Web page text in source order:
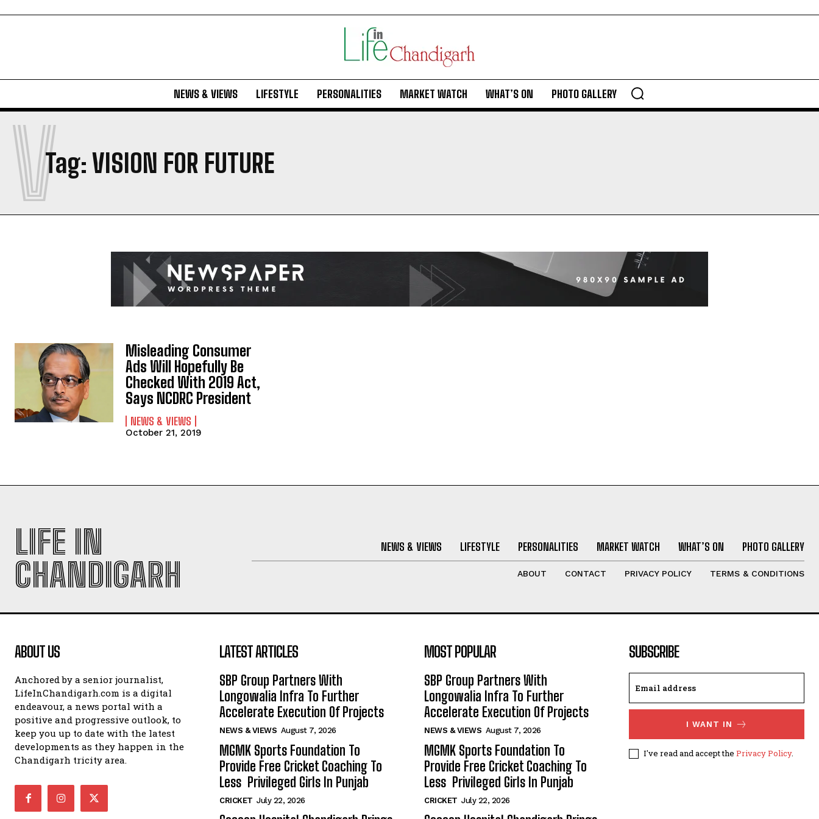
NEWS & VIEWS LIFESTYLE PERSONALITIES MARKET WATCH WHAT’S ON PHOTO GALLERY
Tag: VISION FOR FUTURE
V
Misleading Consumer
Ads Will Hopefully Be
Checked With 2019 Act,
Says NCDRC President
NEWS & VIEWS
October 21, 2019
LIFE IN
CHANDIGARH
NEWS & VIEWS LIFESTYLE PERSONALITIES MARKET WATCH WHAT’S ON PHOTO GALLERY
ABOUT CONTACT PRIVACY POLICY TERMS & CONDITIONS
ABOUT US
Anchored by a senior journalist,
LifeInChandigarh.com is a digital
endeavour, a news portal with a
positive and progressive outlook, to
keep you up to date with the latest
developments as they happen in the
Chandigarh tricity area.
LATEST ARTICLES
SBP Group Partners With
Longowalia Infra To Further
Accelerate Execution Of Projects
NEWS & VIEWS August 7, 2026
MGMK Sports Foundation To
Provide Free Cricket Coaching To
Less Privileged Girls In Punjab
CRICKET July 22, 2026
MOST POPULAR
SBP Group Partners With
Longowalia Infra To Further
Accelerate Execution Of Projects
NEWS & VIEWS August 7, 2026
MGMK Sports Foundation To
Provide Free Cricket Coaching To
Less Privileged Girls In Punjab
CRICKET July 22, 2026
SUBSCRIBE
I WANT IN
I've read and accept the Privacy Policy.